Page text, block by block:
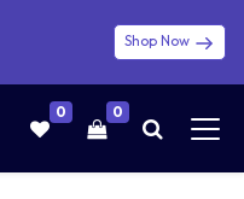
Shop Now
0 0